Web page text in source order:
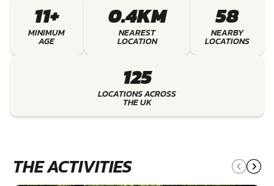
11+
MINIMUM
AGE
0.4KM
NEAREST
LOCATION
58
NEARBY
LOCATIONS
125
LOCATIONS ACROSS
THE UK
THE ACTIVITIES